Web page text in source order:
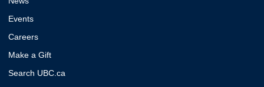
Events
Careers
Make a Gift
Search UBC.ca